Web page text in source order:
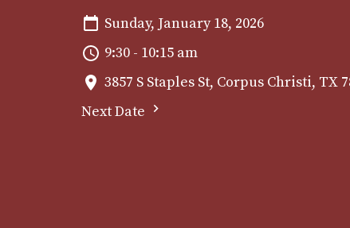
Sunday, January 18, 2026
9:30 - 10:15 am
3857 S Staples St, Corpus Christi, TX
Next Date